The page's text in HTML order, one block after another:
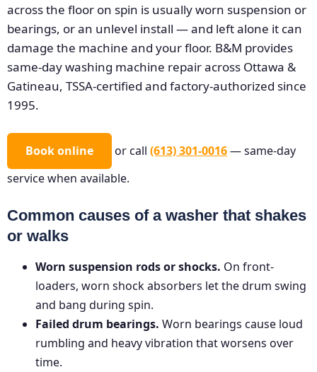
across the floor on spin is usually worn suspension or
bearings, or an unlevel install — and left alone it can
damage the machine and your floor. B&M provides
same-day washing machine repair across Ottawa &
Gatineau, TSSA-certified and factory-authorized since
1995.
Book online or call (613) 301-0016— same-day
service when available.
Common causes of a washer that shakes
or walks
Worn suspension rods or shocks. On front-
loaders, worn shock absorbers let the drum swing
and bang during spin.
Failed drum bearings. Worn bearings cause loud
rumbling and heavy vibration that worsens over
time.